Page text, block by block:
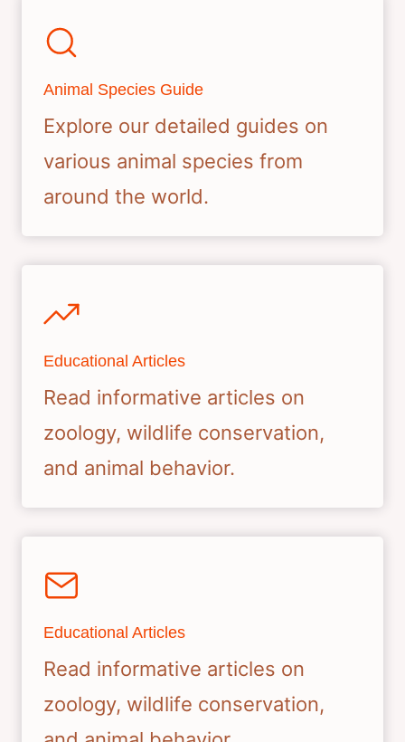
Animal Species Guide
Explore our detailed guides on
various animal species from
around the world.
Educational Articles
Read informative articles on
zoology, wildlife conservation,
and animal behavior.
Educational Articles
Read informative articles on
zoology, wildlife conservation,